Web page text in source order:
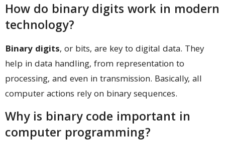
How do binary digits work in modern
technology?
Binary digits, or bits, are key to digital data. They
help in data handling, from representation to
processing, and even in transmission. Basically, all
computer actions rely on binary sequences.
Why is binary code important in
computer programming?